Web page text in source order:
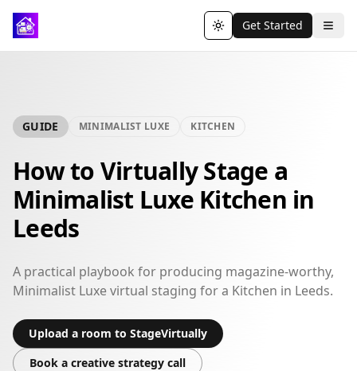
Toggle theme
Get Started
GUIDE MINIMALIST LUXE KITCHEN
How to Virtually Stage a
Minimalist Luxe Kitchen in
Leeds
A practical playbook for producing magazine-worthy,
Minimalist Luxe virtual staging for a Kitchen in Leeds.
Upload a room to StageVirtually
Book a creative strategy call